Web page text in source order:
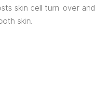
skin cell turn-over and
skin.